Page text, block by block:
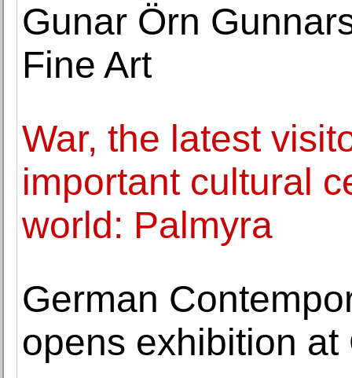
Gunar Örn
Fine Art
War, the latest
important cultural
world: Palmyra
German
opens exhibition